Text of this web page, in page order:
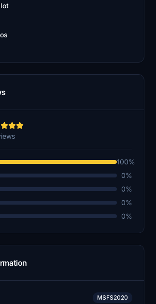
100%
0%
0%
0%
0%
MSFS2020